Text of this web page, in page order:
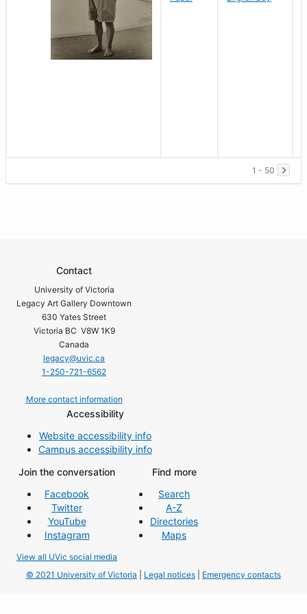
1 - 50
Contact
University of Victoria
Legacy Art Gallery Downtown
630 Yates Street
Victoria BC V8W 1K9
Canada
legacy@uvic.ca
1-250-721-6562
More contact information
Accessibility
Website accessibility info
Campus accessibility info
Join the conversation
Facebook
Twitter
YouTube
Instagram
View all UVic social media
Find more
Search
A-Z
Directories
Maps
© 2021 University of Victoria Legal notices Emergency contacts